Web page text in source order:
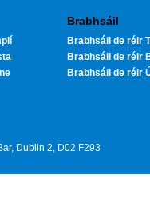
Brabhsáil
Brabhsáil de réir
Brabhsáil de réir
Brabhsáil de réir
Dublin 2, D02 F293